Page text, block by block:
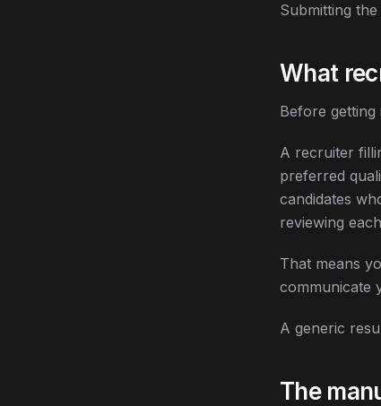
Submitting
What
Before
A recruiter
preferred
candidates
reviewing
That means
communicate
A generic
The